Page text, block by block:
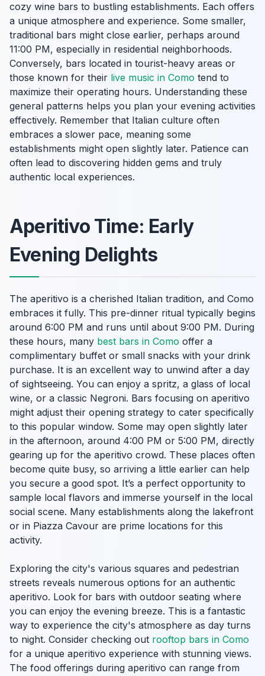
cozy wine bars to bustling establishments. Each offers
a unique atmosphere and experience. Some smaller,
traditional bars might close earlier, perhaps around
11:00 PM, especially in residential neighborhoods.
Conversely, bars located in tourist-heavy areas or
those known for their live music in Como tend to
maximize their operating hours. Understanding these
general patterns helps you plan your evening activities
effectively. Remember that Italian culture often
embraces a slower pace, meaning some
establishments might open slightly later. Patience can
often lead to discovering hidden gems and truly
authentic local experiences.
Aperitivo Time: Early
Evening Delights
The aperitivo is a cherished Italian tradition, and Como
embraces it fully. This pre-dinner ritual typically begins
around 6:00 PM and runs until about 9:00 PM. During
these hours, many best bars in Como offer a
complimentary buffet or small snacks with your drink
purchase. It is an excellent way to unwind after a day
of sightseeing. You can enjoy a spritz, a glass of local
wine, or a classic Negroni. Bars focusing on aperitivo
might adjust their opening strategy to cater specifically
to this popular window. Some may open slightly later
in the afternoon, around 4:00 PM or 5:00 PM, directly
gearing up for the aperitivo crowd. These places often
become quite busy, so arriving a little earlier can help
you secure a good spot. It’s a perfect opportunity to
sample local flavors and immerse yourself in the local
social scene. Many establishments along the lakefront
or in Piazza Cavour are prime locations for this
activity.
Exploring the city's various squares and pedestrian
streets reveals numerous options for an authentic
aperitivo. Look for bars with outdoor seating where
you can enjoy the evening breeze. This is a fantastic
way to experience the city's atmosphere as day turns
to night. Consider checking out rooftop bars in Como
for a unique aperitivo experience with stunning views.
The food offerings during aperitivo can range from